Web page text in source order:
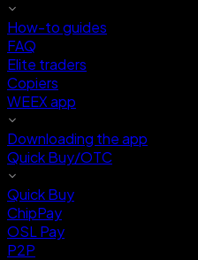
How-to guides
FAQ
Elite traders
Copiers
WEEX app
Downloading the app
Quick Buy/OTC
Quick Buy
ChipPay
OSL Pay
P2P